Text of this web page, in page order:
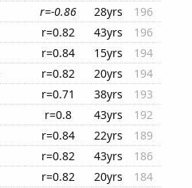
r=-0.86 28yrs
196
r=0.82 43yrs
196
r=0.84 15yrs
194
r=0.82 20yrs
194
r=0.71 38yrs
193
r=0.8 43yrs
192
r=0.84 22yrs
189
r=0.82 43yrs
186
r=0.82 20yrs
184